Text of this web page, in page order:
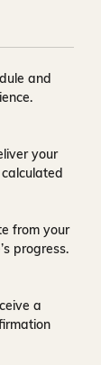
and
your
from your
progress.
a